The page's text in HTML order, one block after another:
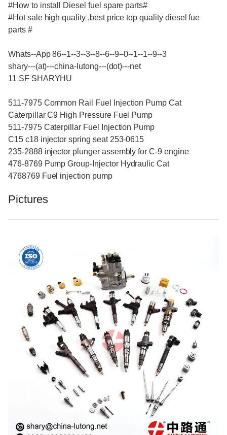
#How to install Diesel fuel spare parts#
#Hot sale high quality ,best price top quality diesel fue
parts #
Whats--App 86--1--3--3--8--6--9--0--1--1--9--3
shary---(at)---china-lutong---(dot)---net
11 SF SHARYHU
511-7975 Common Rail Fuel Injection Pump Cat
Caterpillar C9 High Pressure Fuel Pump
511-7975 Caterpillar Fuel Injection Pump
C15 c18 injector spring seat 253-0615
235-2888 injector plunger assembly for C-9 engine
476-8769 Pump Group-Injector Hydraulic Cat
4768769 Fuel injection pump
Pictures